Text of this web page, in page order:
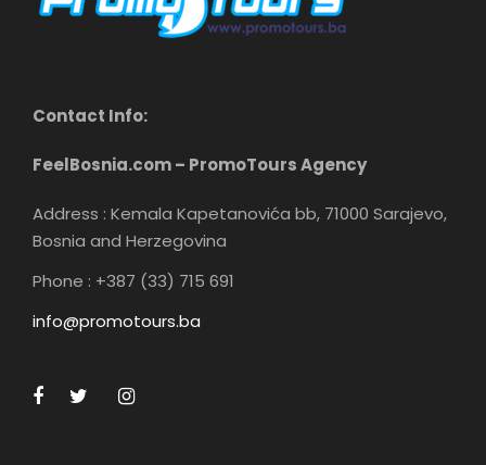
Contact Info:
FeelBosnia.com – PromoTours Agency
Address : Kemala Kapetanovića bb, 71000 Sarajevo,
Bosnia and Herzegovina
Phone : +387 (33) 715 691
info@promotours.ba